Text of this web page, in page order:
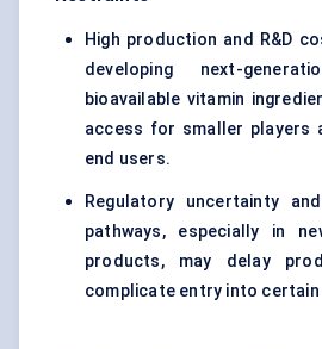
High production and R&D
developing next-
bioavailable vitamin
access for smaller players
end users.
Regulatory uncertainty
pathways, especially in
products, may delay
complicate entry into certain